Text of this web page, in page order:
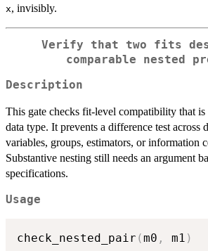
x, invisibly.
Verify that two fits
comparable nested
Description
This gate checks fit-level compatibility that is
data type. It prevents a difference test across
variables, groups, estimators, or information
Substantive nesting still needs an argument
specifications.
Usage
check_nested_pair (m0 , m1 )